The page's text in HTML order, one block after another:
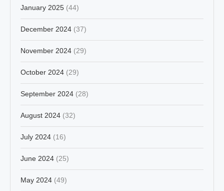
January 2025 (44)
December 2024 (37)
November 2024 (29)
October 2024 (29)
September 2024 (28)
August 2024 (32)
July 2024 (16)
June 2024 (25)
May 2024 (49)